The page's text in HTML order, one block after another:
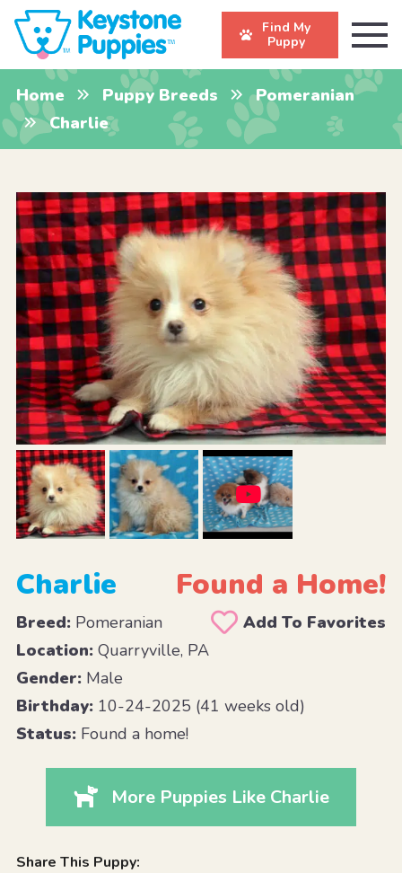
Find My
Puppy
Home Puppy Breeds
Pomeranian
Charlie
Charlie Found a Home!
Breed:Pomeranian
Add To Favorites
Location:Quarryville, PA
Gender:Male
Birthday:10-24-2025 (41 weeks old)
Status:Found a home!
More Puppies Like Charlie
Share This Puppy: